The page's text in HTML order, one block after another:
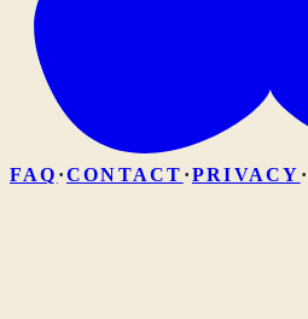
FAQ ·CONTACT ·PRIVACY ·